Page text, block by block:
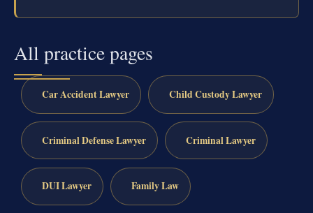
All practice pages
Car Accident Lawyer Child Custody Lawyer
Criminal Defense Lawyer Criminal Lawyer
DUI Lawyer Family Law